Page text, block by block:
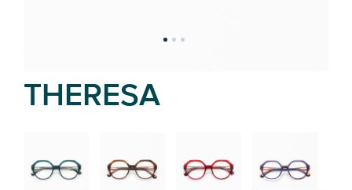
THERESA